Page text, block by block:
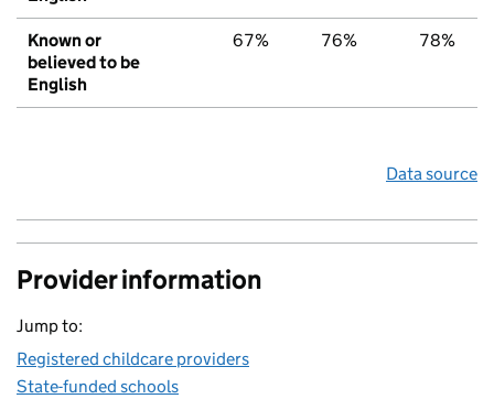
Known or
believed to be
English
67% 76% 78%
Data source
Provider information
Jump to:
Registered childcare providers
State-funded schools